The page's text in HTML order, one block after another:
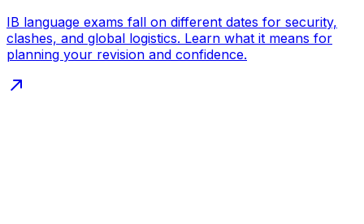
IB language exams fall on different dates for security,
clashes, and global logistics. Learn what it means for
planning your revision and confidence.